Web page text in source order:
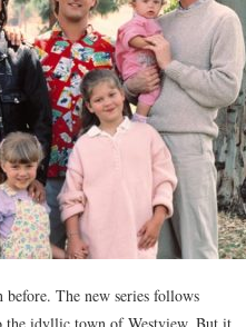
before. The new series follows
the idyllic town of Westview. But it